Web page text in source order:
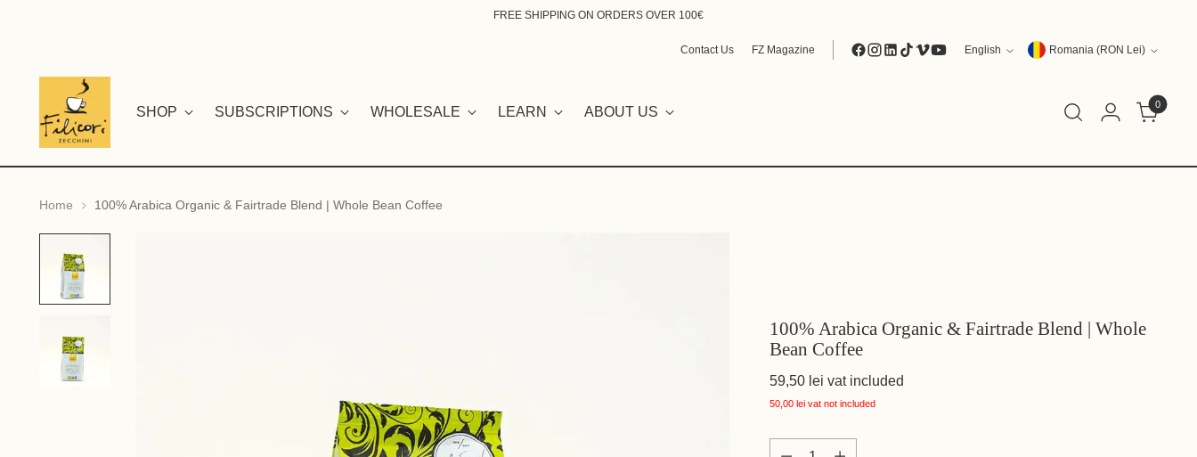
FREE SHIPPING ON ORDERS OVER 100€
Contact Us FZ Magazine Language
English Currency Romania (RON Lei)
SHOP SUBSCRIPTIONS WHOLESALE LEARN ABOUT US 0
Home 100% Arabica Organic & Fairtrade Blend | Whole Bean Coffee
100% Arabica Organic & Fairtrade Blend | Whole
Bean Coffee
59,50 lei vat included
50,00 lei vat not included
Quantity
Quantity